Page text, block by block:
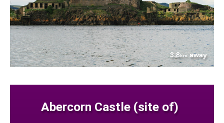
3.8kmaway
Abercorn Castle (site of)